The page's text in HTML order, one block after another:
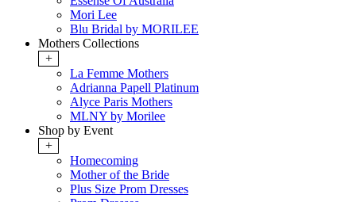
Mori Lee
Blu Bridal by MORILEE
Mothers Collections
+
La Femme Mothers
Adrianna Papell Platinum
Alyce Paris Mothers
MLNY by Morilee
Shop by Event
+
Homecoming
Mother of the Bride
Plus Size Prom Dresses